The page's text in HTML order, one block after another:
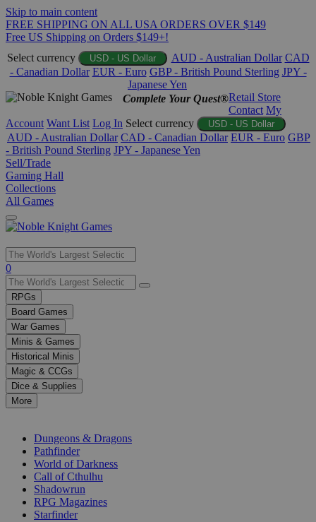
Skip to main content
FREE SHIPPING ON ALL USA ORDERS OVER $149
Free US Shipping on Orders $149+!
Select currency
USD - US Dollar AUD - Australian Dollar CAD
- Canadian Dollar EUR - Euro GBP - British Pound Sterling JPY -
Japanese Yen
Complete Your Quest®Retail Store
Contact My
Account Want List Log In Select currency USD - US Dollar
AUD - Australian Dollar CAD - Canadian Dollar EUR - Euro GBP
- British Pound Sterling JPY - Japanese Yen
Sell/Trade
Gaming Hall
Collections
All Games
Use
the
up
and
down
arrows
to
select
a
result.
Press
enter
selected
0
RPGs
Board Games
War Games
Minis & Games
Historical Minis
Magic & CCGs
Dice & Supplies
More
Dungeons & Dragons
Pathfinder
World of Darkness
Call of Cthulhu
Shadowrun
RPG Magazines
Starfinder